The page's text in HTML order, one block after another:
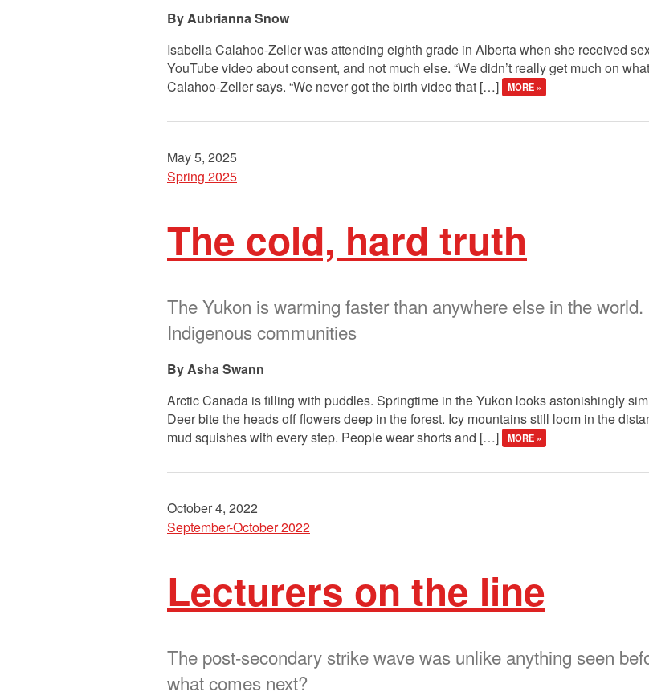
Aubrianna Snow
Isabella Calahoo-Zeller was attending eighth grade in Alberta when she received
YouTube video about consent, and not much else. “We didn’t really get much on
Calahoo-Zeller says. “We never got the birth video that […]
MORE »
May 5, 2025
Spring 2025
The cold, hard truth
The Yukon is warming faster than anywhere else in the
Indigenous communities
Asha Swann
Arctic Canada is filling with puddles. Springtime in the Yukon looks astonishingly
Deer bite the heads off flowers deep in the forest. Icy mountains still loom in the
mud squishes with every step. People wear shorts and […]
MORE »
October 4, 2022
September-October 2022
Lecturers on the line
The post-secondary strike wave was unlike anything seen
what comes next?